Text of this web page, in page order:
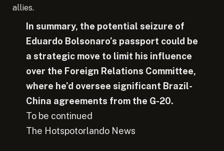
allies.
In summary, the potential seizure of
Eduardo Bolsonaro’s passport could be
a strategic move to limit his influence
over the Foreign Relations Committee,
where he’d oversee significant Brazil-
China agreements from the G-20.
To be continued
The Hotspotorlando News